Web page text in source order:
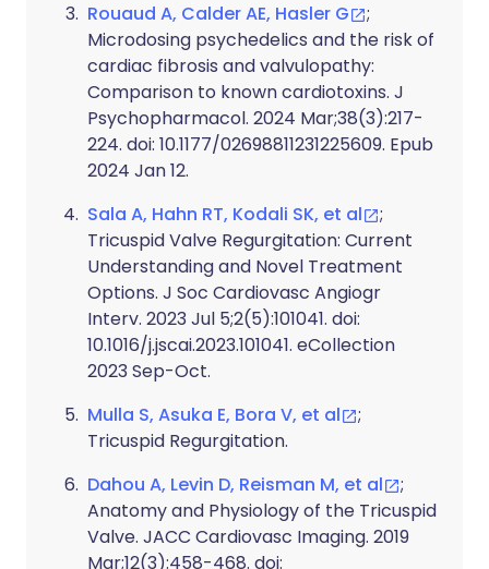
Rouaud A, Calder AE, Hasler G
;
Microdosing psychedelics and the risk of
cardiac fibrosis and valvulopathy:
Comparison to known cardiotoxins. J
Psychopharmacol. 2024 Mar;38(3):217-
224. doi: 10.1177/02698811231225609. Epub
2024 Jan 12.
Sala A, Hahn RT, Kodali SK, et al
;
Tricuspid Valve Regurgitation: Current
Understanding and Novel Treatment
Options. J Soc Cardiovasc Angiogr
Interv. 2023 Jul 5;2(5):101041. doi:
10.1016/j.jscai.2023.101041. eCollection
2023 Sep-Oct.
Mulla S, Asuka E, Bora V, et al
;
Tricuspid Regurgitation.
Dahou A, Levin D, Reisman M, et al
;
Anatomy and Physiology of the Tricuspid
Valve. JACC Cardiovasc Imaging. 2019
Mar;12(3):458-468. doi: